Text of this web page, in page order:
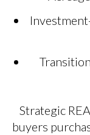
Strategic
buyers